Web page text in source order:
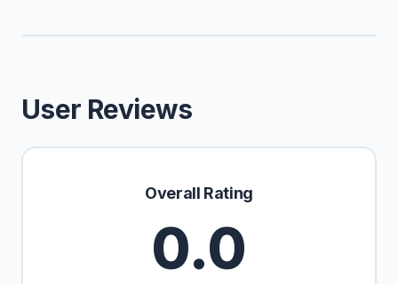
User Reviews
Overall Rating
0.0